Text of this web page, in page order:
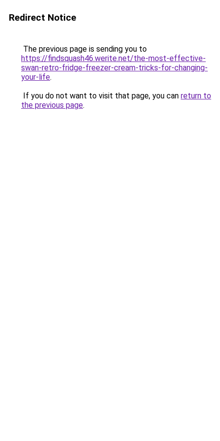
Redirect Notice
The previous page is sending you to
https://findsquash46.werite.net/the-most-effective-
swan-retro-fridge-freezer-cream-tricks-for-changing-
your-life.
If you do not want to visit that page, you can return to
the previous page.